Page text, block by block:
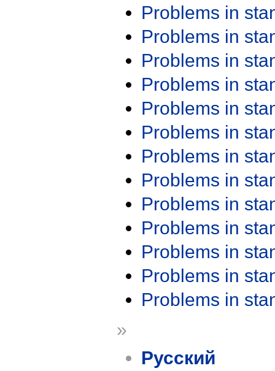
Problems in
Problems in
Problems in
Problems in
Problems in
Problems in
Problems in
Problems in
Problems in
Problems in
Problems in
Problems in
Problems in
»
Русский